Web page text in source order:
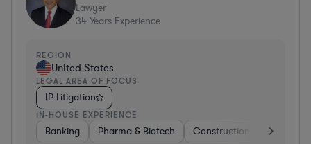
Lawyer
34 Years Experience
REGION
United States
LEGAL AREA OF FOCUS
IP Litigation
IN-HOUSE EXPERIENCE
Banking Pharma & Biotech Construction Materials